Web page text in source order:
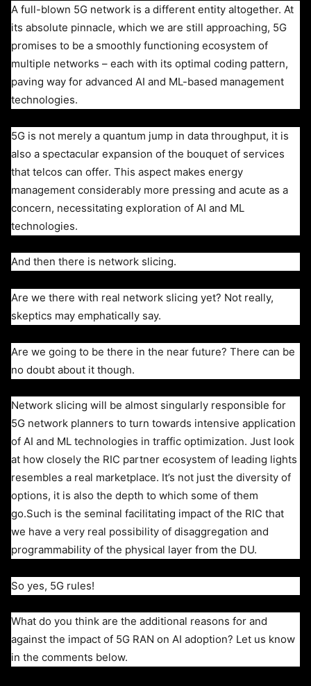
A full-blown 5G network is a different entity altogether. At
its absolute pinnacle, which we are still approaching, 5G
promises to be a smoothly functioning ecosystem of
multiple networks – each with its optimal coding pattern,
paving way for advanced AI and ML-based management
technologies.
5G is not merely a quantum jump in data throughput, it is
also a spectacular expansion of the bouquet of services
that telcos can offer. This aspect makes energy
management considerably more pressing and acute as a
concern, necessitating exploration of AI and ML
technologies.
And then there is network slicing.
Are we there with real network slicing yet? Not really,
skeptics may emphatically say.
Are we going to be there in the near future? There can be
no doubt about it though.
Network slicing will be almost singularly responsible for
5G network planners to turn towards intensive application
of AI and ML technologies in traffic optimization. Just look
at how closely the RIC partner ecosystem of leading lights
resembles a real marketplace. It’s not just the diversity of
options, it is also the depth to which some of them
go.Such is the seminal facilitating impact of the RIC that
we have a very real possibility of disaggregation and
programmability of the physical layer from the DU.
So yes, 5G rules!
What do you think are the additional reasons for and
against the impact of 5G RAN on AI adoption? Let us know
in the comments below.